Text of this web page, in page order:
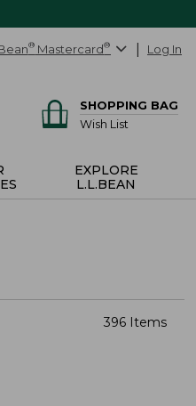
® Mastercard® Log In
SHOPPING BAG
Wish List
EXPLORE
L.L.BEAN
396 Items